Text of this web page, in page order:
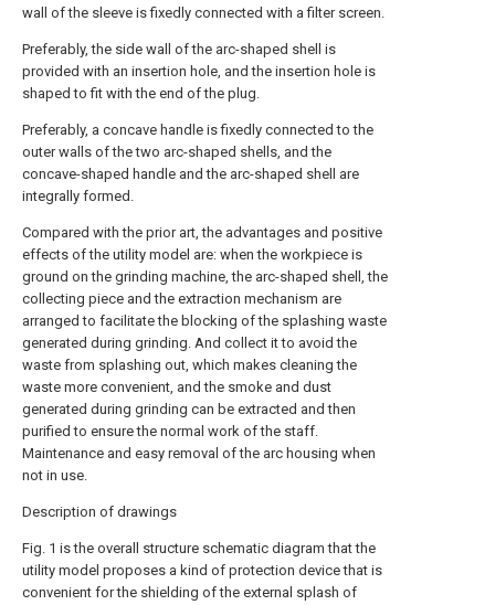
wall of the sleeve is fixedly connected with a filter screen.
Preferably, the side wall of the arc-shaped shell is
provided with an insertion hole, and the insertion hole is
shaped to fit with the end of the plug.
Preferably, a concave handle is fixedly connected to the
outer walls of the two arc-shaped shells, and the
concave-shaped handle and the arc-shaped shell are
integrally formed.
Compared with the prior art, the advantages and positive
effects of the utility model are: when the workpiece is
ground on the grinding machine, the arc-shaped shell, the
collecting piece and the extraction mechanism are
arranged to facilitate the blocking of the splashing waste
generated during grinding. And collect it to avoid the
waste from splashing out, which makes cleaning the
waste more convenient, and the smoke and dust
generated during grinding can be extracted and then
purified to ensure the normal work of the staff.
Maintenance and easy removal of the arc housing when
not in use.
Description of drawings
Fig. 1 is the overall structure schematic diagram that the
utility model proposes a kind of protection device that is
convenient for the shielding of the external splash of